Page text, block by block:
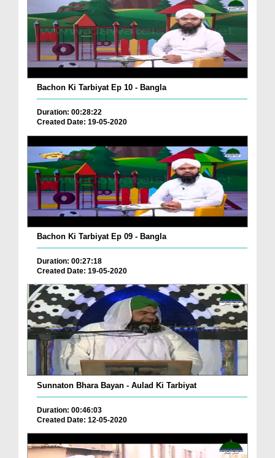
Bachon Ki Tarbiyat Ep 10 - Bangla
Duration: 00:28:22
Created Date: 19-05-2020
Bachon Ki Tarbiyat Ep 09 - Bangla
Duration: 00:27:18
Created Date: 19-05-2020
Sunnaton Bhara Bayan - Aulad Ki Tarbiyat
Duration: 00:46:03
Created Date: 12-05-2020